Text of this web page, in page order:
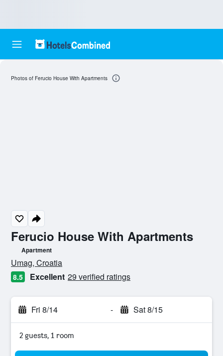
Ferucio House With Apartments
Apartment
0 class rating
Umag, Croatia
8.5 Excellent 29 verified ratings
Fri 8/14 - Sat 8/15
2 guests, 1 room
Photos of Ferucio House With Apartments